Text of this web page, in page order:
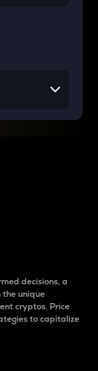
decisions, a
unique
cryptos. Price
to capitalize